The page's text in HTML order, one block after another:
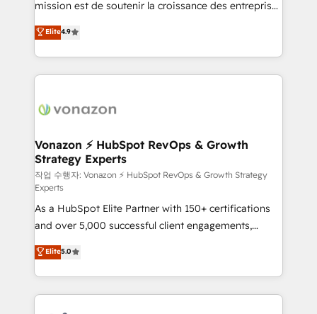
international offices and 175+ employees.
mission est de soutenir la croissance des entreprises
B2B à travers l’acquisition de nouveaux clients,
l'intégration CRM et le développement des revenus
auprès de vos comptes existants. En France et à
l'international, nous travaillons avec des ETI
delà d’une simple transformation digitale et des
➤ L’intégration de CRM et de méthodologie RevOps
pour aligner les équipes marketing, commerciales et
support client (data migration, synchronisation API,
audit et maintenance) ➤ La création de sites internet
de conversion qui transforment les visiteurs en
opportunités d'affaires ➤ La mise en place de
stratégies d'acquisition marketing (SEO, SEA,
inbound, automatisation marketing, ABM, IA,
emailing) Informations clés : - 10 ans d'expérience -
100+ intégrations CRM HubSpot réussies - 40
Elite4.9
Vonazon ⚡ HubSpot RevOps & Growth
Strategy Experts
작업 수행자: Vonazon ⚡ HubSpot RevOps & Growth Strategy
Experts
As a HubSpot Elite Partner with 150+ certifications
and over 5,000 successful client engagements,
Vonazon turns marketing complexity into
measurable, scalable growth. From onboarding to
enterprise-grade campaigns, our in-house team
builds scalable strategies that drive long-term
revenue. ⚙️ HubSpot Integration & Optimization •
Elite5.0